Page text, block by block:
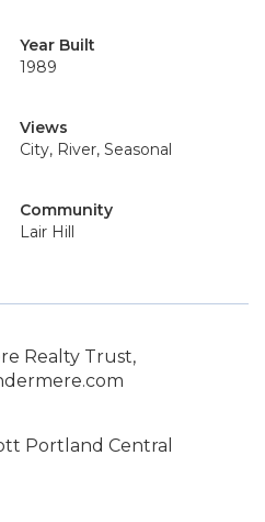
Year Built
1989
Views
City, River, Seasonal
Community
Lair Hill
Realty Trust,
Portland Central